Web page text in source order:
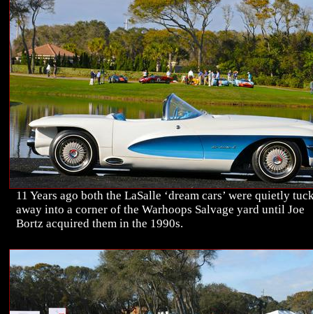
11 Years ago both the LaSalle ‘dream cars’ were quietly
away into a corner of the Warhoops Salvage yard until Joe
Bortz acquired them in the 1990s.